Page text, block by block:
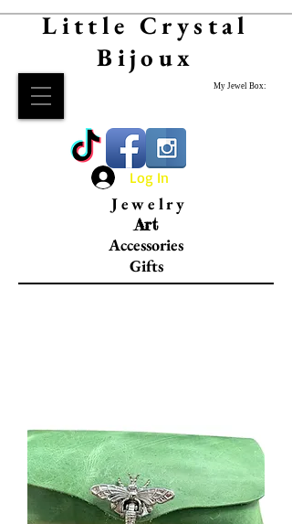
Little Crystal
Bijoux
My Jewel Box:
Log In
Jewelry
Art
Accessories
Gifts